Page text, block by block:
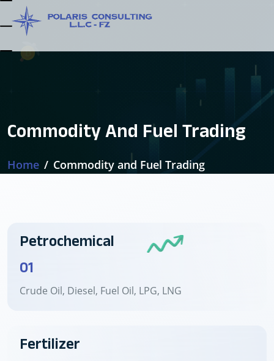
Commodity And Fuel Trading
Home Commodity and Fuel Trading
Petrochemical
01
Crude Oil, Diesel, Fuel Oil, LPG, LNG
Fertilizer